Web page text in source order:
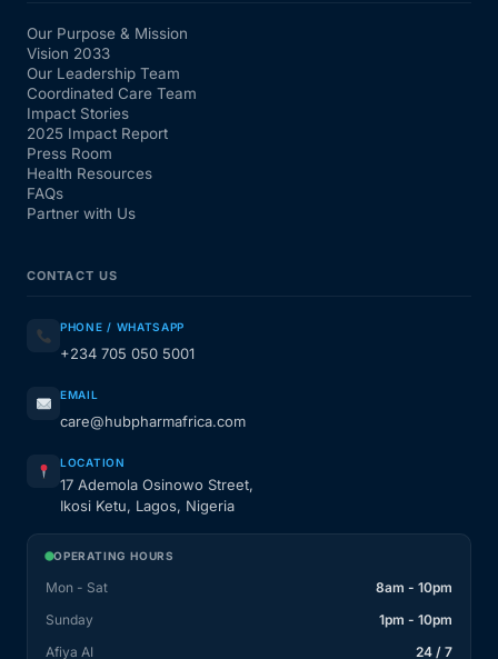
Our Purpose & Mission
Vision 2033
Our Leadership Team
Coordinated Care Team
Impact Stories
2025 Impact Report
Press Room
Health Resources
FAQs
Partner with Us
CONTACT US
PHONE / WHATSAPP
+234 705 050 5001
EMAIL
care@hubpharmafrica.com
LOCATION
17 Ademola Osinowo Street,
Ikosi Ketu, Lagos, Nigeria
OPERATING HOURS
Mon - Sat
8am - 10pm
Sunday
1pm - 10pm
Afiya AI
24 / 7